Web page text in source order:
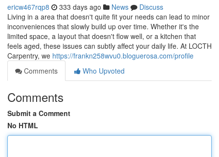
ericw467rqp8 333 days ago News
Discuss
Living in a area that doesn't quite fit your needs can lead to minor
inconveniences that slowly build up over time. Whether it's the
limited space, a layout that doesn't flow well, or a kitchen that
feels aged, these issues can subtly affect your daily life. At LOCTH
Carpentry, we https://frankn258wvu0.bloguerosa.com/profile
Comments
Who Upvoted
Comments
Submit a Comment
No HTML